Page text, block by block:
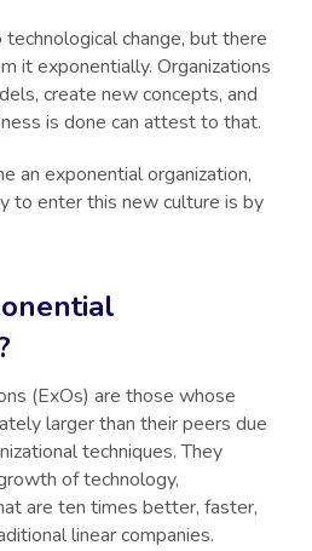
change, but there
it exponentially. Organizations
create new concepts, and
is done can attest to that.
an exponential organization,
to enter this new culture is by
(ExOs) are those whose
larger than their peers due
techniques. They
of technology,
are ten times better, faster,
linear companies.